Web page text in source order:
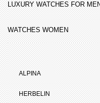
LUXURY WATCHES FOR
WATCHES WOMEN
ALPINA
HERBELIN